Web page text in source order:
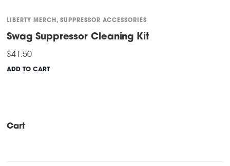
LIBERTY MERCH,SUPPRESSOR ACCESSORIES
Swag Suppressor Cleaning Kit
$41.50
ADD TO CART
Cart